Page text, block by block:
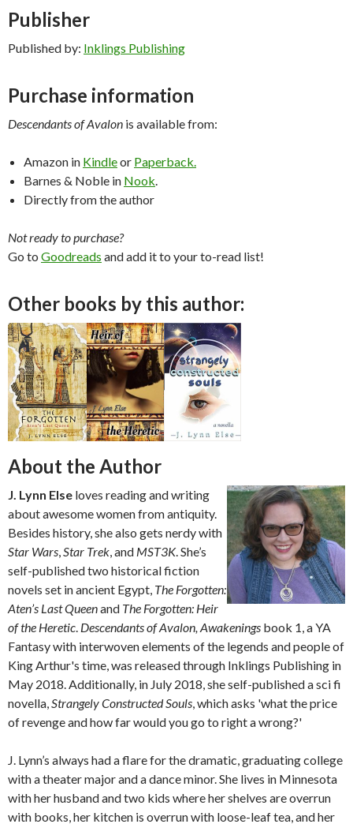
Publisher
Published by: Inklings Publishing
Purchase information
Descendants of Avalon is available from:
Amazon in Kindleor Paperback.
Barnes & Noble in Nook.
Directly from the author
Not ready to purchase?
Go to Goodreads and add it to your to-read list!
Other books by this author:
About the Author
J. Lynn Else loves reading and writing
about awesome women from antiquity.
Besides history, she also gets nerdy with
Star Wars,Star Trek, and MST3K. She’s
self-published two historical fiction
novels set in ancient Egypt, The Forgotten:
Aten’s Last Queenand The Forgotten: Heir
of the Heretic. Descendants of Avalon, Awakenings book 1, a YA
Fantasy with interwoven elements of the legends and people of
King Arthur's time, was released through Inklings Publishing in
May 2018. Additionally, in July 2018, she self-published a sci fi
novella,Strangely Constructed Souls, which asks 'what the price
of revenge and how far would you go to right a wrong?'
J. Lynn’s always had a flare for the dramatic, graduating college
with a theater major and a dance minor. She lives in Minnesota
with her husband and two kids where her shelves are overrun
with books, her kitchen is overrun with loose-leaf tea, and her